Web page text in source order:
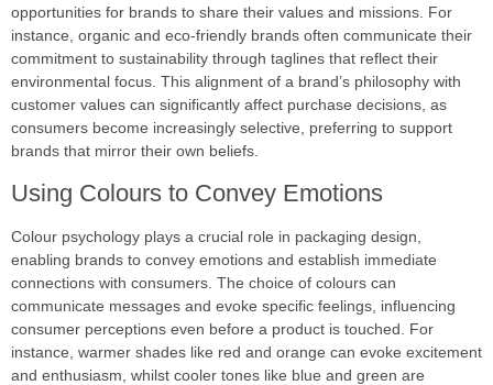
opportunities for brands to share their values and missions. For
instance, organic and eco-friendly brands often communicate their
commitment to sustainability through taglines that reflect their
environmental focus. This alignment of a brand’s philosophy with
customer values can significantly affect purchase decisions, as
consumers become increasingly selective, preferring to support
brands that mirror their own beliefs.
Using Colours to Convey Emotions
Colour psychology plays a crucial role in packaging design,
enabling brands to convey emotions and establish immediate
connections with consumers. The choice of colours can
communicate messages and evoke specific feelings, influencing
consumer perceptions even before a product is touched. For
instance, warmer shades like red and orange can evoke excitement
and enthusiasm, whilst cooler tones like blue and green are